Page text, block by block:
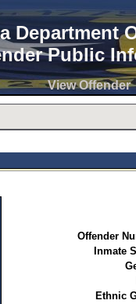
Department
Public
View Offender
Offender
Inmate
Ethnic